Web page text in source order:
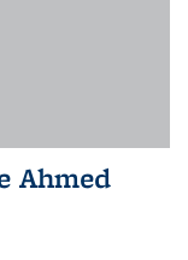
Ahmed